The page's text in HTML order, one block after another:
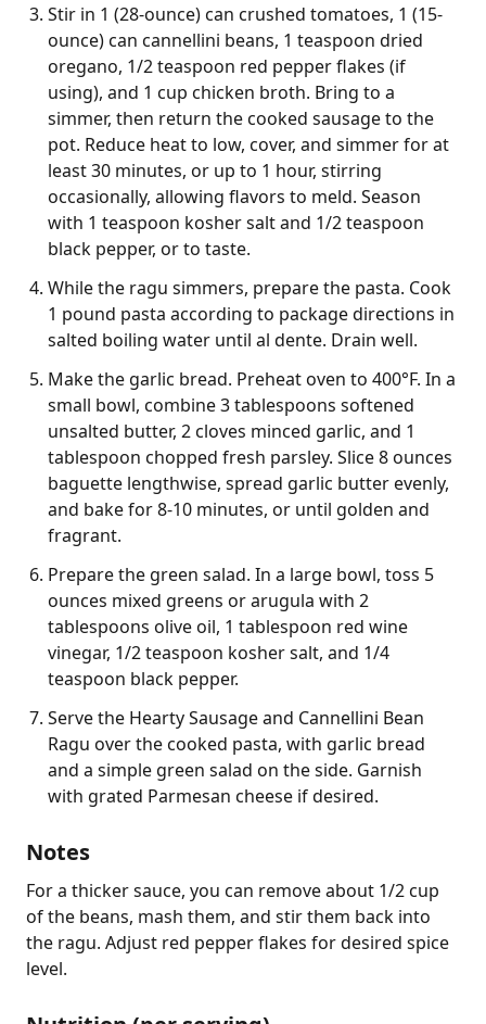
Stir in 1 (28-ounce) can crushed tomatoes, 1 (15-
ounce) can cannellini beans, 1 teaspoon dried
oregano, 1/2 teaspoon red pepper flakes (if
using), and 1 cup chicken broth. Bring to a
simmer, then return the cooked sausage to the
pot. Reduce heat to low, cover, and simmer for at
least 30 minutes, or up to 1 hour, stirring
occasionally, allowing flavors to meld. Season
with 1 teaspoon kosher salt and 1/2 teaspoon
black pepper, or to taste.
While the ragu simmers, prepare the pasta. Cook
1 pound pasta according to package directions in
salted boiling water until al dente. Drain well.
Make the garlic bread. Preheat oven to 400°F. In a
small bowl, combine 3 tablespoons softened
unsalted butter, 2 cloves minced garlic, and 1
tablespoon chopped fresh parsley. Slice 8 ounces
baguette lengthwise, spread garlic butter evenly,
and bake for 8-10 minutes, or until golden and
fragrant.
Prepare the green salad. In a large bowl, toss 5
ounces mixed greens or arugula with 2
tablespoons olive oil, 1 tablespoon red wine
vinegar, 1/2 teaspoon kosher salt, and 1/4
teaspoon black pepper.
Serve the Hearty Sausage and Cannellini Bean
Ragu over the cooked pasta, with garlic bread
and a simple green salad on the side. Garnish
with grated Parmesan cheese if desired.
Notes
For a thicker sauce, you can remove about 1/2 cup
of the beans, mash them, and stir them back into
the ragu. Adjust red pepper flakes for desired spice
level.